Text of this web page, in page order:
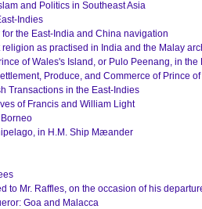
and Politics in Southeast Asia
Indies
the East-India and China navigation
religion as practised in India and the Malay
of Wales's Island, or Pulo Peenang, in the
Produce, and Commerce of Prince
Transactions in the East-Indies
of Francis and William Light
in H.M. Ship Mæander
to Mr. Raffles, on the occasion of his
Goa and Malacca